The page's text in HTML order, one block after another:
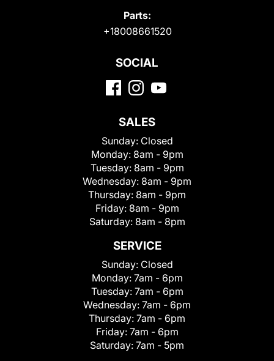
Parts:
+18008661520
SOCIAL
SALES
Sunday: Closed
Monday: 8am - 9pm
Tuesday: 8am - 9pm
Wednesday: 8am - 9pm
Thursday: 8am - 9pm
Friday: 8am - 9pm
Saturday: 8am - 8pm
SERVICE
Sunday: Closed
Monday: 7am - 6pm
Tuesday: 7am - 6pm
Wednesday: 7am - 6pm
Thursday: 7am - 6pm
Friday: 7am - 6pm
Saturday: 7am - 5pm